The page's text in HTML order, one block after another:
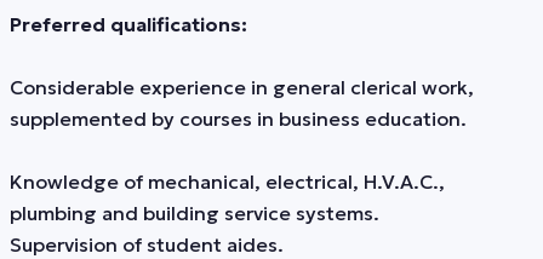
Preferred qualifications:
Considerable experience in general clerical work,
supplemented by courses in business education.
Knowledge of mechanical, electrical, H.V.A.C.,
plumbing and building service systems.
Supervision of student aides.